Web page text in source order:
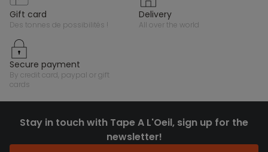
gift card
des tonnes de possibilités !
delivery
all over the world
secure payment
by credit card, paypal or gift
cards
Stay in touch with Tape A L'Oeil, sign up for the
newsletter!